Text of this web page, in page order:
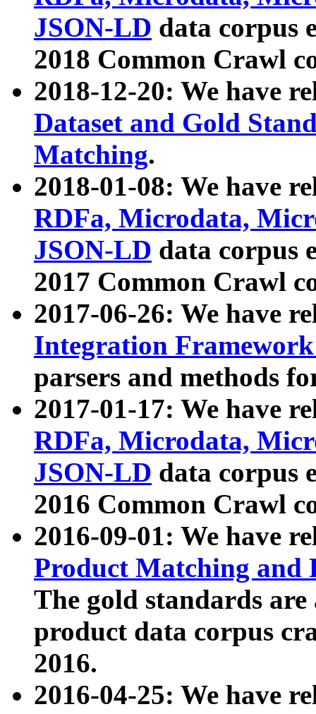
JSON-LD data corpus
2018 Common Crawl
2018-12-20: We have
Dataset and Gold
Matching.
2018-01-08: We have
RDFa, Microdata,
JSON-LD data corpus
2017 Common Crawl
2017-06-26: We have
Integration
parsers and methods
2017-01-17: We have
RDFa, Microdata,
JSON-LD data corpus
2016 Common Crawl
2016-09-01: We have
Product Matching and
The gold standards
product data corpus
2016.
2016-04-25: We have